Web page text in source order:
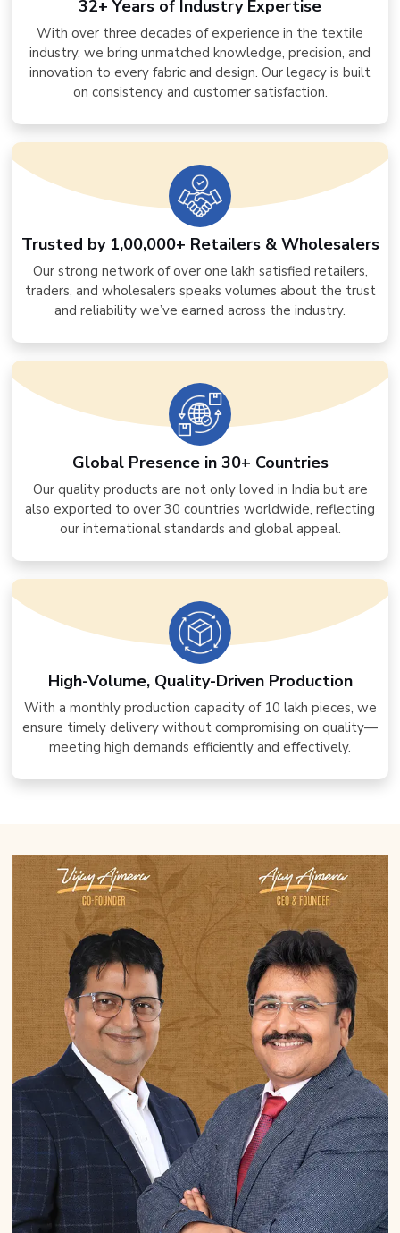
32+ Years of Industry Expertise
With over three decades of experience in the textile
industry, we bring unmatched knowledge, precision, and
innovation to every fabric and design. Our legacy is built
on consistency and customer satisfaction.
Trusted by 1,00,000+ Retailers & Wholesalers
Our strong network of over one lakh satisfied retailers,
traders, and wholesalers speaks volumes about the trust
and reliability we’ve earned across the industry.
Global Presence in 30+ Countries
Our quality products are not only loved in India but are
also exported to over 30 countries worldwide, reflecting
our international standards and global appeal.
High-Volume, Quality-Driven Production
With a monthly production capacity of 10 lakh pieces, we
ensure timely delivery without compromising on quality—
meeting high demands efficiently and effectively.